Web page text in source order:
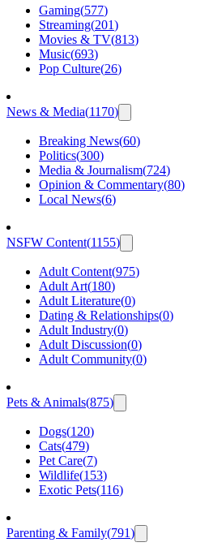
Gaming(577)
Streaming(201)
Movies & TV(813)
Music(693)
Pop Culture(26)
News & Media(1170)
Breaking News(60)
Politics(300)
Media & Journalism(724)
Opinion & Commentary(80)
Local News(6)
NSFW Content(1155)
Adult Content(975)
Adult Art(180)
Adult Literature(0)
Dating & Relationships(0)
Adult Industry(0)
Adult Discussion(0)
Adult Community(0)
Pets & Animals(875)
Dogs(120)
Cats(479)
Pet Care(7)
Wildlife(153)
Exotic Pets(116)
Parenting & Family(791)